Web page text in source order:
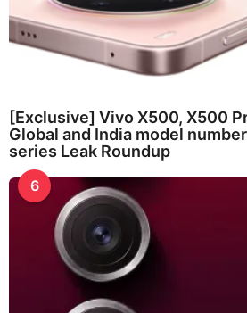
[Exclusive] Vivo X500, X500
Global and India model
series Leak Roundup
6